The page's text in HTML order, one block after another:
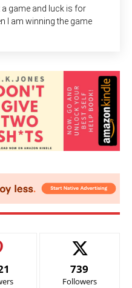
a game and luck is for
I am winning the game
739
Followers